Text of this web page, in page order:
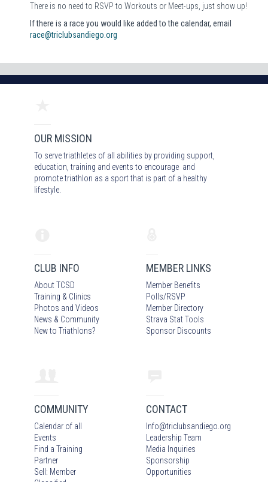
There is no need to RSVP to Workouts or Meet-ups, just show up!
If there is a race you would like added to the calendar, email
race@triclubsandiego.org
OUR MISSION
To serve triathletes of all abilities by providing support,
education, training and events to encourage and
promote triathlon as a sport that is part of a healthy
lifestyle.
CLUB INFO
About TCSD
Training & Clinics
Photos and Videos
News & Community
New to Triathlons?
MEMBER LINKS
Member Benefits
Polls/RSVP
Member Directory
Strava Stat Tools
Sponsor Discounts
COMMUNITY
Calendar of all
Events
Find a Training
Partner
Sell: Member
CONTACT
Info@triclubsandiego.org
Leadership Team
Media Inquiries
Sponsorship
Opportunities